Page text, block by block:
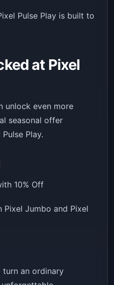
Pulse Play is built to
at Pixel
unlock even more
seasonal offer
Play.
10% Off
Pixel Jumbo and Pixel
turn an ordinary